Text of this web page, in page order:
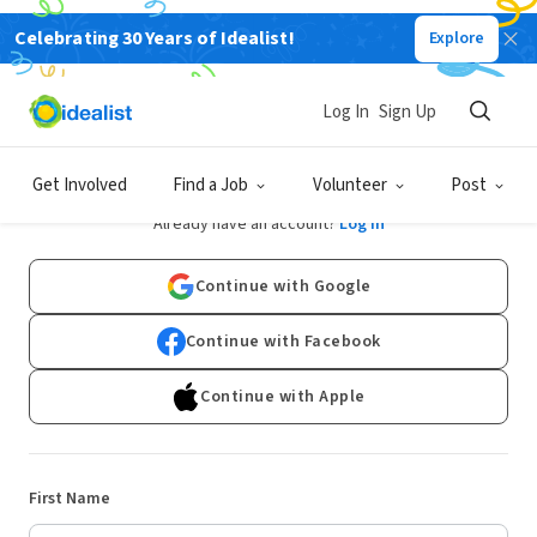
Celebrating 30 Years of Idealist! Explore
Get Involved Find a Job Volunteer Post
Log In Sign Up
Sign Up
Already have an account? Log In
Continue with Google
Continue with Facebook
Continue with Apple
First Name